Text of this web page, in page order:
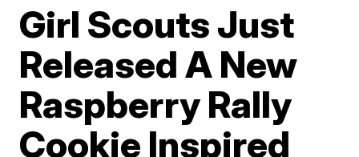
Girl Scouts Just
Released A New
Raspberry Rally
Cookie Inspired